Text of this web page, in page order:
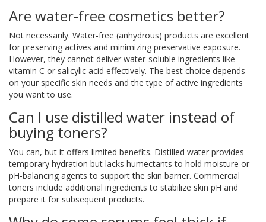
Are water-free cosmetics better?
Not necessarily. Water-free (anhydrous) products are excellent
for preserving actives and minimizing preservative exposure.
However, they cannot deliver water-soluble ingredients like
vitamin C or salicylic acid effectively. The best choice depends
on your specific skin needs and the type of active ingredients
you want to use.
Can I use distilled water instead of
buying toners?
You can, but it offers limited benefits. Distilled water provides
temporary hydration but lacks humectants to hold moisture or
pH-balancing agents to support the skin barrier. Commercial
toners include additional ingredients to stabilize skin pH and
prepare it for subsequent products.